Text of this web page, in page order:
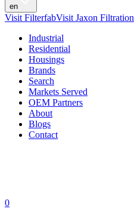
en
Visit FilterfabVisit Jaxon Filtration
Industrial
Residential
Housings
Brands
Search
Markets Served
OEM Partners
About
Blogs
Contact
0